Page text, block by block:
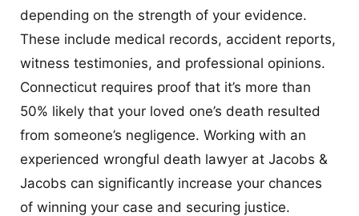
depending on the strength of your evidence.
These include medical records, accident reports,
witness testimonies, and professional opinions.
Connecticut requires proof that it’s more than
50% likely that your loved one’s death resulted
from someone’s negligence. Working with an
experienced wrongful death lawyer at Jacobs &
Jacobs can significantly increase your chances
of winning your case and securing justice.